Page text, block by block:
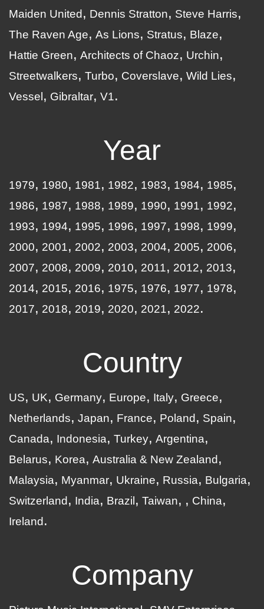
Maiden United
Dennis Stratton
Steve Harris
The Raven Age
As Lions Stratus
Blaze
Hattie Green
Architects of Chaoz
Urchin
Streetwalkers
Turbo Coverslave
Wild Lies
Vessel
Gibraltar V1
Year
1979 1980 1981 1982 1983 1984
1985
1986
1987 1988 1989 1990 1991
1992
1993
1994 1995 1996 1997 1998
1999
2000
2001 2002 2003 2004 2005
2006
2007
2008 2009 2010 2011 2012
2013
2014
2015 2016 1975 1976 1977
1978
2017
2018 2019 2020 2021 2022
Country
US UK Germany Europe Italy
Greece
Netherlands
Japan France Poland
Spain
Canada
Indonesia Turkey Argentina
Belarus
Korea
Australia & New Zealand
Malaysia
Myanmar Ukraine Russia
Bulgaria
Switzerland
India Brazil Taiwan
China
Ireland
Company